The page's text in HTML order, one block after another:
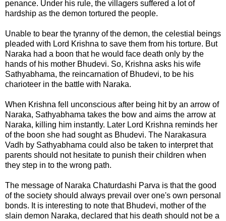
penance. Under his rule, the villagers suffered a lot of
hardship as the demon tortured the people.
Unable to bear the tyranny of the demon, the celestial beings
pleaded with Lord Krishna to save them from his torture. But
Naraka had a boon that he would face death only by the
hands of his mother Bhudevi. So, Krishna asks his wife
Sathyabhama, the reincarnation of Bhudevi, to be his
charioteer in the battle with Naraka.
When Krishna fell unconscious after being hit by an arrow of
Naraka, Sathyabhama takes the bow and aims the arrow at
Naraka, killing him instantly. Later Lord Krishna reminds her
of the boon she had sought as Bhudevi. The Narakasura
Vadh by Sathyabhama could also be taken to interpret that
parents should not hesitate to punish their children when
they step in to the wrong path.
The message of Naraka Chaturdashi Parva is that the good
of the society should always prevail over one's own personal
bonds. It is interesting to note that Bhudevi, mother of the
slain demon Naraka, declared that his death should not be a